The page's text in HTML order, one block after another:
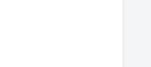
to keep your